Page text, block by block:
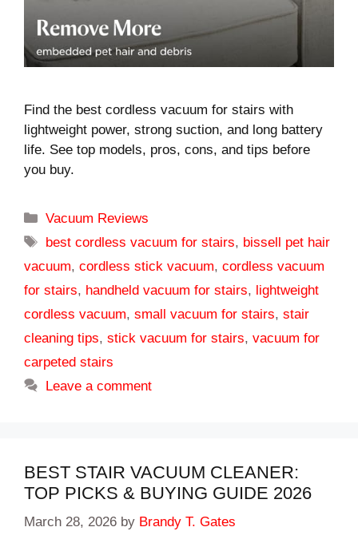
Find the best cordless vacuum for stairs with
lightweight power, strong suction, and long battery
life. See top models, pros, cons, and tips before
you buy.
Categories
Vacuum Reviews
Tags
best cordless vacuum for stairs, bissell pet hair
vacuum, cordless stick vacuum, cordless vacuum
for stairs, handheld vacuum for stairs, lightweight
cordless vacuum, small vacuum for stairs, stair
cleaning tips, stick vacuum for stairs, vacuum for
carpeted stairs
Leave a comment
BEST STAIR VACUUM CLEANER:
TOP PICKS & BUYING GUIDE 2026
March 28, 2026 by Brandy T. Gates